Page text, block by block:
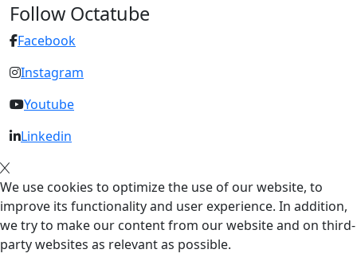
Follow Octatube
Facebook
Instagram
Youtube
Linkedin
We use cookies to optimize the use of our website, to
improve its functionality and user experience. In addition,
we try to make our content from our website and on third-
party websites as relevant as possible.